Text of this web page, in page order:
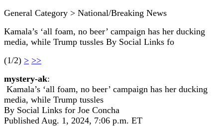
General Category > National/Breaking News
Kamala’s ‘all foam, no beer’ campaign has her ducking
media, while Trump tussles By Social Links fo
(1/2) > >>
mystery-ak:
Kamala’s ‘all foam, no beer’ campaign has her ducking
media, while Trump tussles
By Social Links for Joe Concha
Published Aug. 1, 2024, 7:06 p.m. ET